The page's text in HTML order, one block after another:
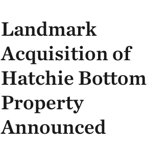
Landmark
Acquisition of
Hatchie Bottom
Property
Announced